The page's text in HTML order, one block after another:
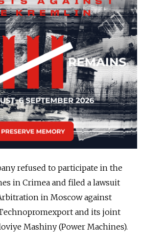
refused to participate in the
in Crimea and filed a lawsuit
in Moscow against
and its joint
Mashiny (Power Machines).